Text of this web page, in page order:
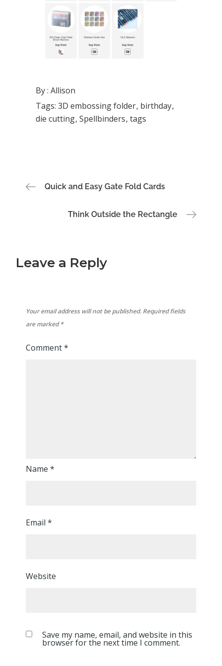
By :Allison
Tags:3D embossing folder birthday
die cutting Spellbinders tags
Post
navigation
Quick and Easy Gate Fold Cards
Think Outside the Rectangle
Leave a Reply
Your email address will not be published. Required fields
are marked*
Comment*
Name*
Email*
Website
Save my name, email, and website in this
browser for the next time I comment.